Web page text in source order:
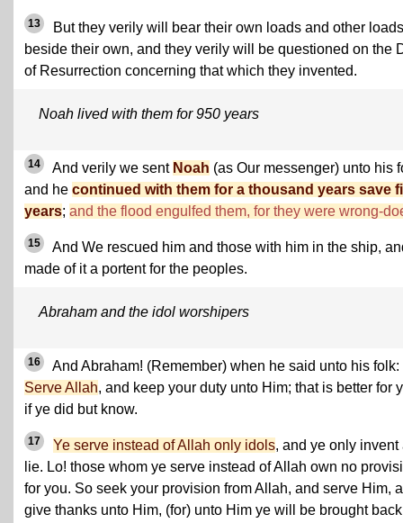
13
But they verily will bear their own loads and other loads
beside their own, and they verily will be questioned on the
of Resurrection concerning that which they invented.
Noah lived with them for 950 years
14 And verily we sent Noah (as Our messenger) unto his
and he continued with them for a thousand years save
years; and the flood engulfed them, for they were wrong-
15
And We rescued him and those with him in the ship,
made of it a portent for the peoples.
Abraham and the idol worshipers
16
And Abraham! (Remember) when he said unto his folk:
Serve Allah, and keep your duty unto Him; that is better for
if ye did but know.
17 Ye serve instead of Allah only idols, and ye only invent
lie. Lo! those whom ye serve instead of Allah own no
for you. So seek your provision from Allah, and serve Him,
give thanks unto Him, (for) unto Him ye will be brought